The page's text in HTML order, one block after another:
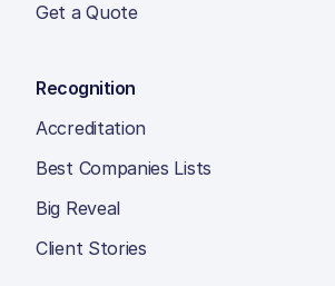
Get a Quote
Recognition
Accreditation
Best Companies Lists
Big Reveal
Client Stories